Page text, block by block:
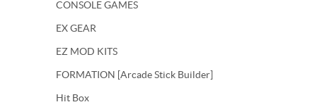
CONSOLE GAMES
EX GEAR
EZ MOD KITS
FORMATION [Arcade Stick Builder]
Hit Box